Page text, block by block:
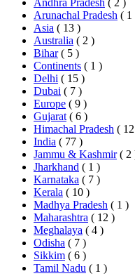
Andhra Pradesh ( 2 )
Arunachal Pradesh ( 1
Asia ( 13 )
Australia ( 2 )
Bihar ( 5 )
Continents ( 1 )
Delhi ( 15 )
Dubai ( 7 )
Europe ( 9 )
Gujarat ( 6 )
Himachal Pradesh (
India ( 77 )
Jammu & Kashmir ( 2
Jharkhand ( 1 )
Karnataka ( 7 )
Kerala ( 10 )
Madhya Pradesh ( 1 )
Maharashtra ( 12 )
Meghalaya ( 4 )
Odisha ( 7 )
Sikkim ( 6 )
Tamil Nadu ( 1 )